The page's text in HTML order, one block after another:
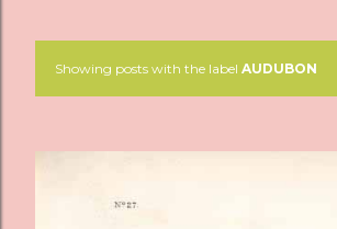
P
s
Showing posts with the label AUDUBON